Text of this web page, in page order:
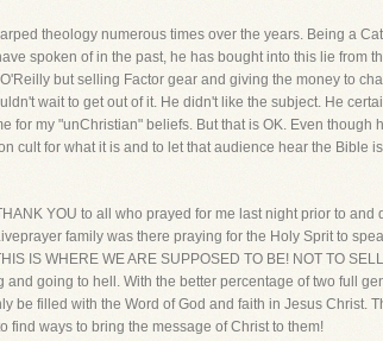
theology numerous times over the years. Being a
spoken of in the past, he has bought into this lie from
but selling Factor gear and giving the money to
wait to get out of it. He didn't like the subject. He
for my "unChristian" beliefs. But that is OK. Even
cult for what it is and to let that audience hear the Bible
YOU to all who prayed for me last night prior to
family was there praying for the Holy Sprit to
IS WHERE WE ARE SUPPOSED TO BE! NOT TO
and going to hell. With the better percentage of two full
be filled with the Word of God and faith in Jesus Christ.
find ways to bring the message of Christ to them!